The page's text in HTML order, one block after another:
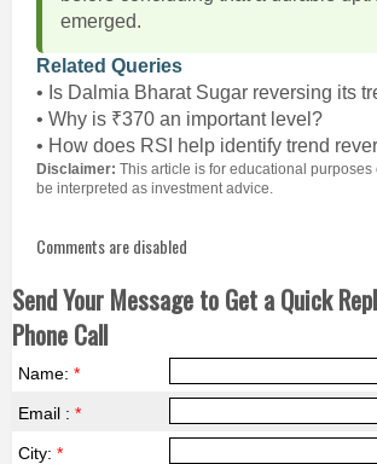
emerged.
Related Queries
• Is Dalmia Bharat Sugar reversing its
• Why is ₹370 an important level?
• How does RSI help identify trend
Disclaimer: This article is for educational
be interpreted as investment advice.
Comments are disabled
Send Your Message to Get a Quick
Phone Call
Name: *
Email : *
City: *